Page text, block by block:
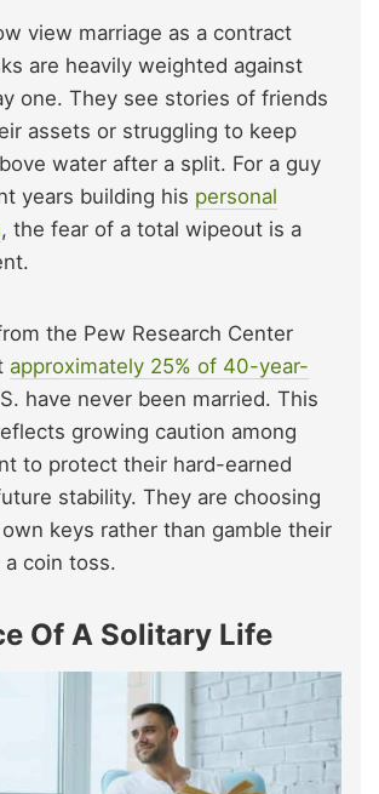
view marriage as a contract
are heavily weighted against
one. They see stories of friends
assets or struggling to keep
water after a split. For a guy
years building his personal
, the fear of a total wipeout is a
the Pew Research Center
approximately 25% of 40-year-
have never been married. This
growing caution among
to protect their hard-earned
stability. They are choosing
keys rather than gamble their
a coin toss.
Of A Solitary Life